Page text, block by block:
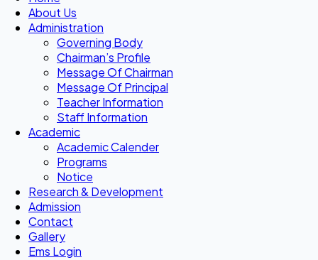
About Us
Administration
Governing Body
Chairman’s Profile
Message Of Chairman
Message Of Principal
Teacher Information
Staff Information
Academic
Academic Calender
Programs
Notice
Research & Development
Admission
Contact
Gallery
Ems Login